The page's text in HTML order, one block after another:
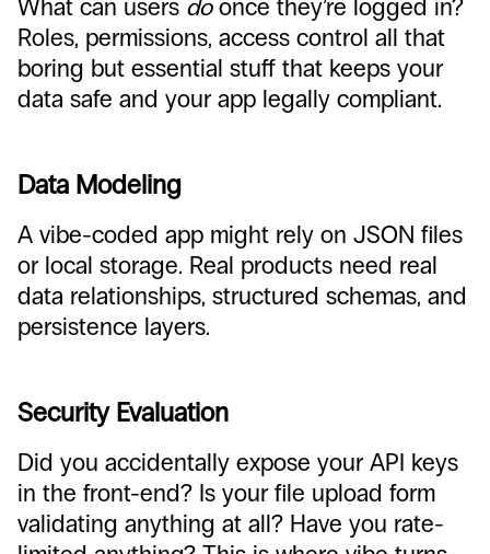
What can users doonce they’re logged in?
Roles, permissions, access control all that
boring but essential stuff that keeps your
data safe and your app legally compliant.
Data Modeling
A vibe-coded app might rely on JSON files
or local storage. Real products need real
data relationships, structured schemas, and
persistence layers.
Security Evaluation
Did you accidentally expose your API keys
in the front-end? Is your file upload form
validating anything at all? Have you rate-